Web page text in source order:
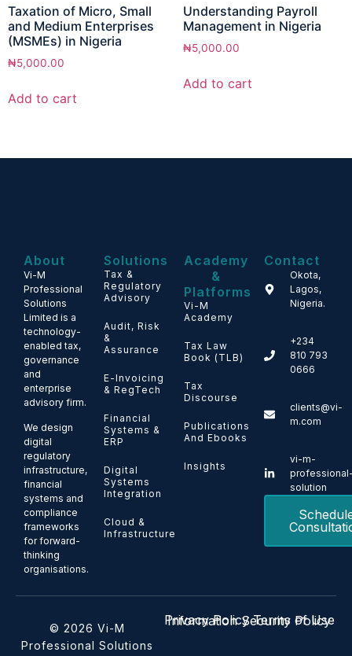
Taxation of Micro, Small
and Medium Enterprises
(MSMEs) in Nigeria
₦5,000.00
Add to cart
Understanding Payroll
Management in Nigeria
₦5,000.00
Add to cart
About
Vi-M
Professional
Solutions
Limited is a
technology-
enabled tax,
governance
and
enterprise
advisory firm.
We design
digital
regulatory
infrastructure,
financial
systems and
compliance
frameworks
for forward-
thinking
organisations.
Solutions
Tax &
Regulatory
Advisory
Audit, Risk
&
Assurance
E-Invoicing
& RegTech
Financial
Systems &
ERP
Digital
Systems
Integration
Cloud &
Infrastructure
Academy
&
Platforms
Vi-M
Academy
Tax Law
Book (TLB)
Tax
Discourse
Publications
And Ebooks
Insights
Contact
Okota,
Lagos,
Nigeria.
+234
810 793
0666
clients@vi-
m.com
vi-m-
solution
© 2026 Vi-M
Professional Solutions
Privacy Policy Terms of Use
Information Security Policy